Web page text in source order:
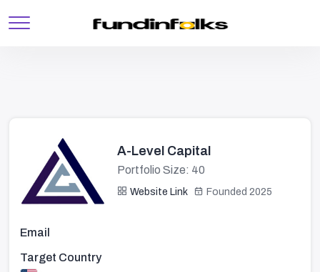
A-Level Capital
Portfolio Size: 40
Website Link Founded 2025
Email
Target Country